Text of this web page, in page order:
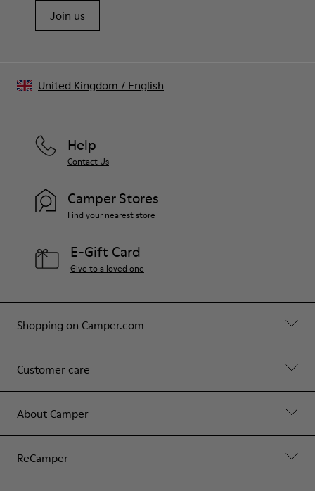
Join us
Shopping on Camper.com
Customer care
About Camper
ReCamper
Help
Contact Us
Camper Stores
Find your nearest store
E-Gift Card
Give to a loved one
United Kingdom / English